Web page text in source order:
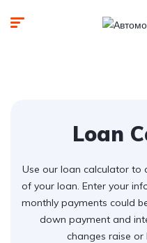
Loan
Use our loan calculator to
of your loan. Enter your
monthly payments could
down payment and
changes raise